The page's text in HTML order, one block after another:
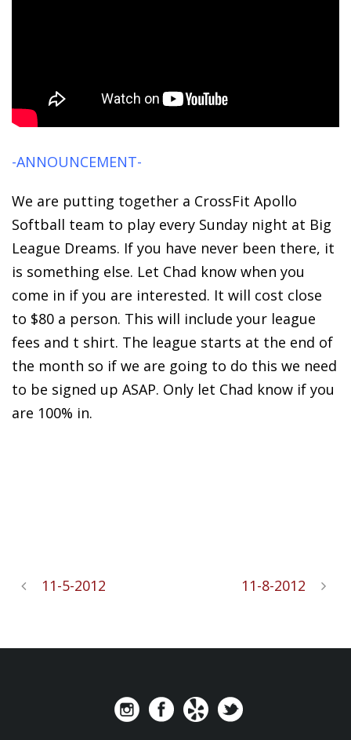
-ANNOUNCEMENT-
We are putting together a CrossFit Apollo
Softball team to play every Sunday night at Big
League Dreams. If you have never been there, it
is something else. Let Chad know when you
come in if you are interested. It will cost close
to $80 a person. This will include your league
fees and t shirt. The league starts at the end of
the month so if we are going to do this we need
to be signed up ASAP. Only let Chad know if you
are 100% in.
11-5-2012 11-8-2012